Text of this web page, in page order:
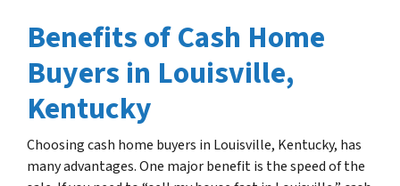
Benefits of Cash Home
Buyers in Louisville,
Kentucky
Choosing cash home buyers in Louisville, Kentucky, has
many advantages. One major benefit is the speed of the